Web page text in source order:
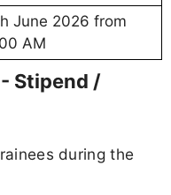
June 2026 from
AM
Stipend /
during the